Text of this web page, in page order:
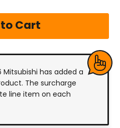
Mitsubishi has added a
The surcharge
line item on each